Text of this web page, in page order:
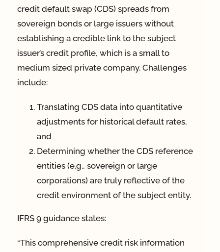
credit default swap (CDS) spreads from
sovereign bonds or large issuers without
establishing a credible link to the subject
issuer’s credit profile, which is a small to
medium sized private company. Challenges
include:
Translating CDS data into quantitative
adjustments for historical default rates,
and
Determining whether the CDS reference
entities (e.g., sovereign or large
corporations) are truly reflective of the
credit environment of the subject entity.
IFRS 9 guidance states:
“This comprehensive credit risk information